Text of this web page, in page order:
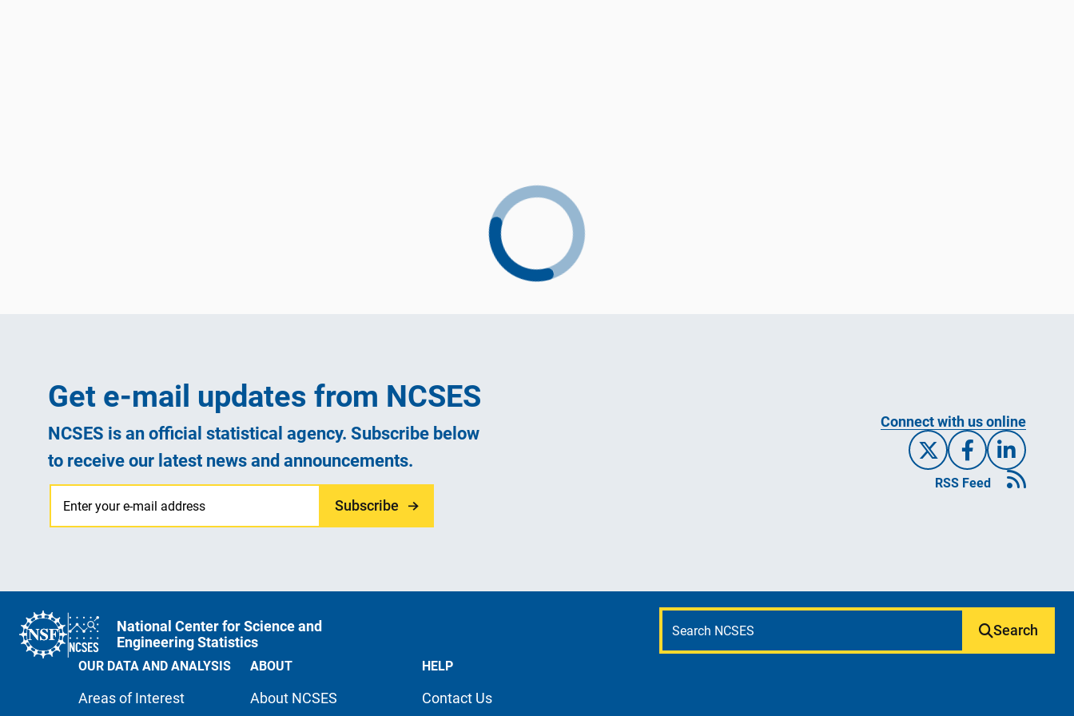
Get e-mail updates from NCSES
NCSES is an official statistical agency. Subscribe below
to receive our latest news and announcements.
Subscribe
Connect with us online
X/
RSS Feed
National Center for Science and
Engineering Statistics
Search
OUR DATA AND ANALYSIS
Areas of Interest
ABOUT
About NCSES
HELP
Contact Us